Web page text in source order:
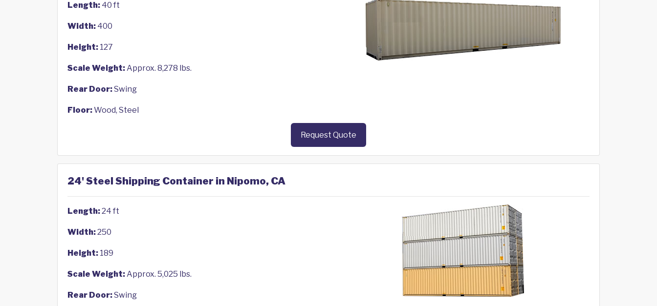
Length: 40 ft
Width: 400
Height: 127
Scale Weight:Approx. 8,278 lbs.
Rear Door:Swing
Floor:Wood, Steel
Request Quote
24' Steel Shipping Container in Nipomo, CA
Length:24 ft
Width:250
Height: 189
Scale Weight:Approx. 5,025 lbs.
Rear Door:Swing